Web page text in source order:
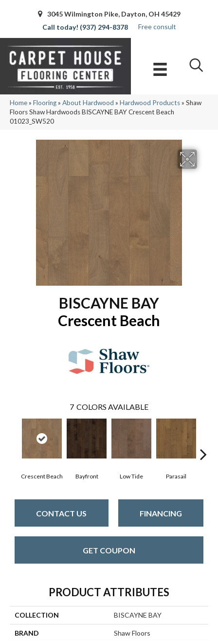
3045 Wilmington Pike, Dayton, OH 45429
(937) 294-8378
Free consult
Home» Flooring» About Hardwood » Hardwood Products» Shaw
Floors Shaw Hardwoods BISCAYNE BAY Crescent Beach
01023_SW520
BISCAYNE BAY
Crescent Beach
7 COLORS AVAILABLE
Crescent Beach Bayfront Low Tide Parasail
CONTACT US FINANCING
GET COUPON
PRODUCT ATTRIBUTES
COLLECTION BISCAYNE BAY
BRAND Shaw Floors